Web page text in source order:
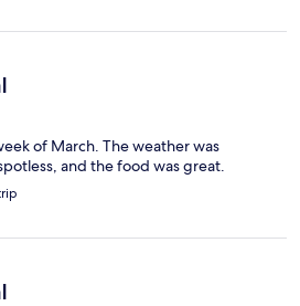
of March. The weather was
and the food was great.